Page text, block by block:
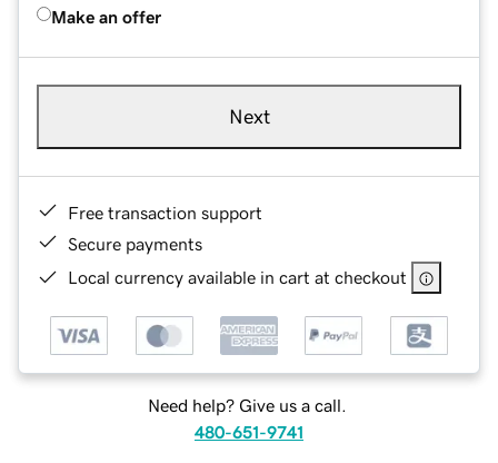
Make an offer
Next
Free transaction support
Secure payments
Local currency available in cart at checkout
Need help? Give us a call.
480-651-9741